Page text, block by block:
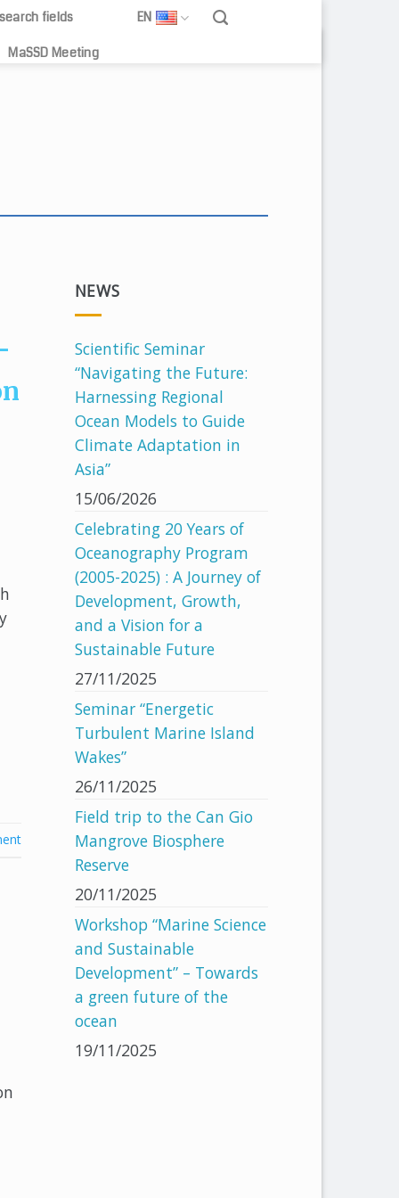
fields
MaSSD Meeting
EN
NEWS
Scientific Seminar
“Navigating the Future:
Harnessing Regional
Ocean Models to Guide
Climate Adaptation in
Asia”
15/06/2026
Celebrating 20 Years of
Oceanography Program
(2005-2025) : A Journey of
Development, Growth,
and a Vision for a
Sustainable Future
27/11/2025
Seminar “Energetic
Turbulent Marine Island
Wakes”
26/11/2025
Field trip to the Can Gio
Mangrove Biosphere
Reserve
20/11/2025
Workshop “Marine Science
and Sustainable
Development” – Towards
a green future of the
ocean
19/11/2025